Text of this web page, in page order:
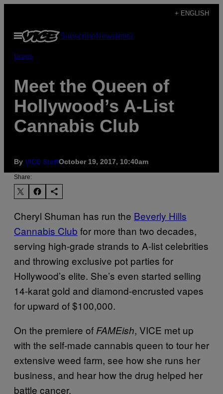
content
+ ENGLISH
Open
Menu
SubscribeNewsletter
Drugs
Meet the Queen of
Hollywood’s A-List
Cannabis Club
By VICE StaffOctober 19, 2017, 10:40am
Share:
Cheryl Shuman has run the Beverly Hills
Cannabis Club for more than two decades,
serving high-grade strands to A-list celebrities
and throwing exclusive pot parties for
Hollywood’s elite. She’s even started selling
14-karat gold and diamond-encrusted vapes
for upward of $100,000.
On the premiere of FAMEish, VICE met up
with the self-made cannabis queen to tour her
extensive weed farm, see how she runs her
business, and hear how the drug helped her
battle cancer.